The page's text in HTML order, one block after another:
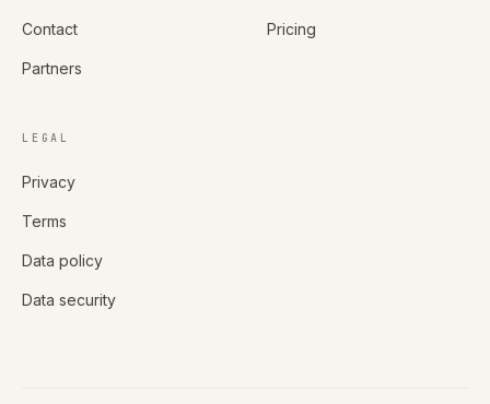
Contact
Partners
Pricing
LEGAL
Privacy
Terms
Data policy
Data security